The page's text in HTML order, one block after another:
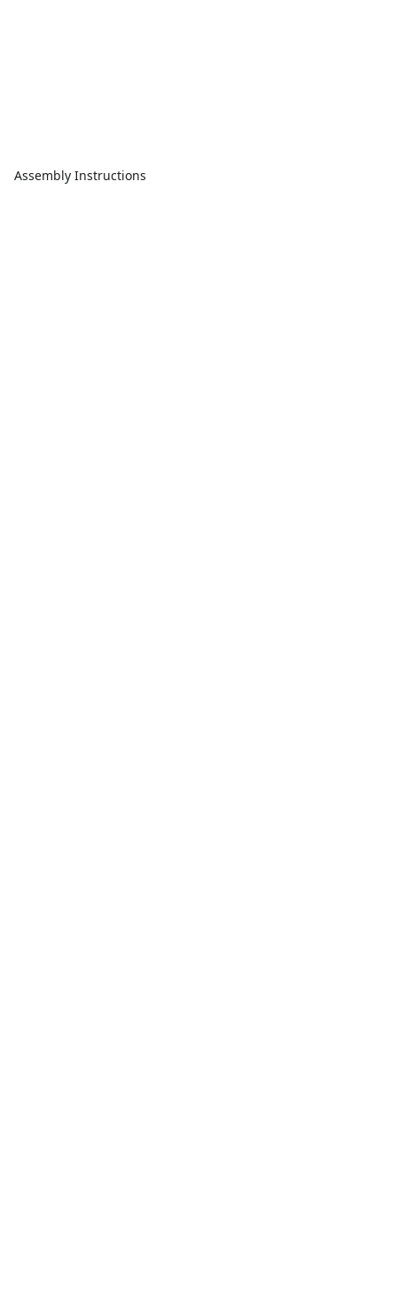
Assembly Instructions